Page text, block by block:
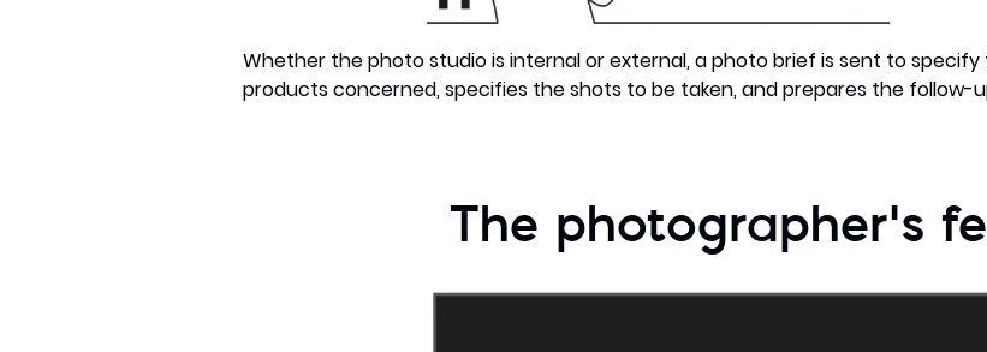
Whether the photo studio is internal or external, a photo brief is sent to
products concerned, specifies the shots to be taken, and prepares the follow-
The photographer’s